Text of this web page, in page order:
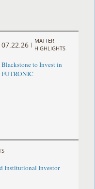
07.22.26 |
MATTER
HIGHLIGHTS
Blackstone to Invest in
FUTRONIC
Institutional Investor